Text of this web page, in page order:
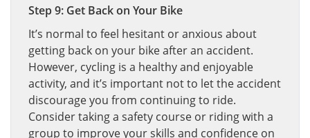
Step 9: Get Back on Your Bike
It’s normal to feel hesitant or anxious about
getting back on your bike after an accident.
However, cycling is a healthy and enjoyable
activity, and it’s important not to let the accident
discourage you from continuing to ride.
Consider taking a safety course or riding with a
group to improve your skills and confidence on